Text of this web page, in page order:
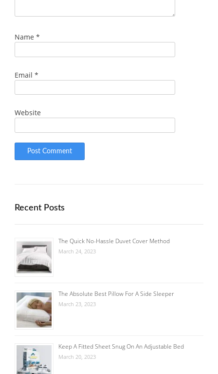
Name *
Email *
Website
Recent Posts
The Quick No-Hassle Duvet Cover Method
March 24, 2023
The Absolute Best Pillow For A Side Sleeper
March 23, 2023
Keep A Fitted Sheet Snug On An Adjustable Bed
March 20, 2023